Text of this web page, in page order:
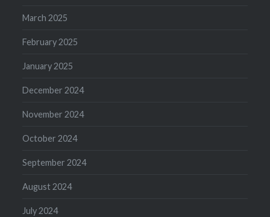
March 2025
February 2025
January 2025
December 2024
November 2024
October 2024
September 2024
August 2024
July 2024